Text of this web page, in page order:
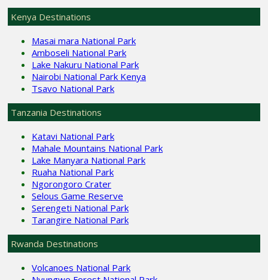
Kenya Destinations
Masai mara National Park
Amboseli National Park
Lake Nakuru National Park
Nairobi National Park Kenya
Tsavo National Park
Tanzania Destinations
Katavi National Park
Mahale Mountains National Park
Lake Manyara National Park
Ruaha National Park
Ngorongoro Crater
Selous Game Reserve
Serengeti National Park
Tarangire National Park
Rwanda Destinations
Volcanoes National Park